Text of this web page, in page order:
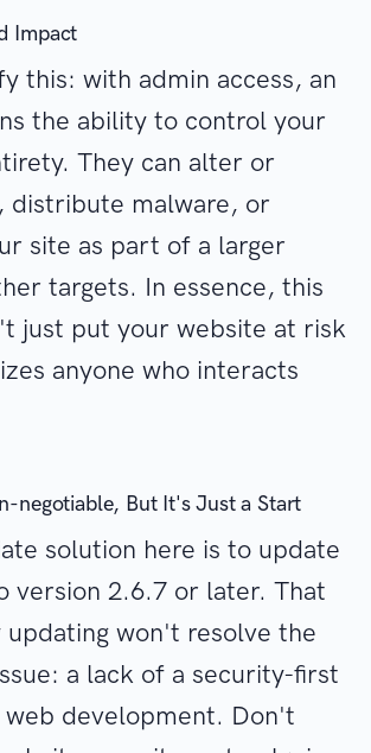
Impact
this: with admin access, an
the ability to control your
They can alter or
distribute malware, or
site as part of a larger
targets. In essence, this
just put your website at risk
anyone who interacts
negotiable, But It's Just a Start
solution here is to update
version 2.6.7 or later. That
updating won't resolve the
a lack of a security-first
web development. Don't